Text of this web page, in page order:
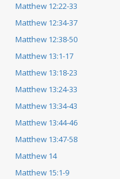
Matthew 12:22-33
Matthew 12:34-37
Matthew 12:38-50
Matthew 13:1-17
Matthew 13:18-23
Matthew 13:24-33
Matthew 13:34-43
Matthew 13:44-46
Matthew 13:47-58
Matthew 14
Matthew 15:1-9